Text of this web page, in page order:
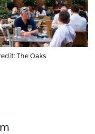
The Oaks